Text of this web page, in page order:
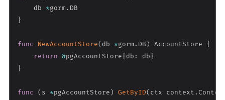
    db
*gorm.
}
func NewAccountStore( db *gorm. DB) AccountStore {
return &pgAccountStore{ db : db }
}
func ( s *pgAccountStore) GetByID( ctx context.